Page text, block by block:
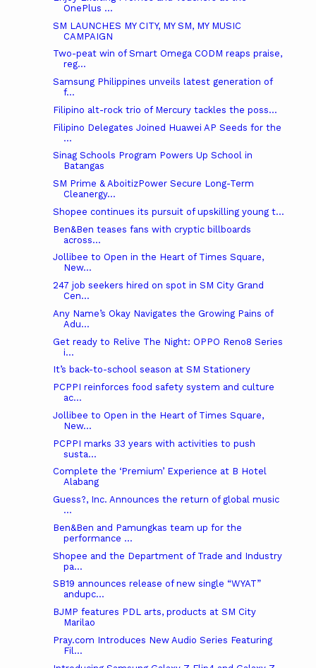
OnePlus ...
SM LAUNCHES MY CITY, MY SM, MY MUSIC
CAMPAIGN
Two-peat win of Smart Omega CODM reaps praise,
reg...
Samsung Philippines unveils latest generation of
f...
Filipino alt-rock trio of Mercury tackles the poss...
Filipino Delegates Joined Huawei AP Seeds for the
...
Sinag Schools Program Powers Up School in
Batangas
SM Prime & AboitizPower Secure Long-Term
Cleanergy...
Shopee continues its pursuit of upskilling young t...
Ben&Ben teases fans with cryptic billboards
across...
Jollibee to Open in the Heart of Times Square,
New...
247 job seekers hired on spot in SM City Grand
Cen...
Any Name’s Okay Navigates the Growing Pains of
Adu...
Get ready to Relive The Night: OPPO Reno8 Series
i...
It’s back-to-school season at SM Stationery
PCPPI reinforces food safety system and culture
ac...
Jollibee to Open in the Heart of Times Square,
New...
PCPPI marks 33 years with activities to push
susta...
Complete the ‘Premium’ Experience at B Hotel
Alabang
Guess?, Inc. Announces the return of global music
...
Ben&Ben and Pamungkas team up for the
performance ...
Shopee and the Department of Trade and Industry
pa...
SB19 announces release of new single “WYAT”
andupc...
BJMP features PDL arts, products at SM City
Marilao
Pray.com Introduces New Audio Series Featuring
Fil...